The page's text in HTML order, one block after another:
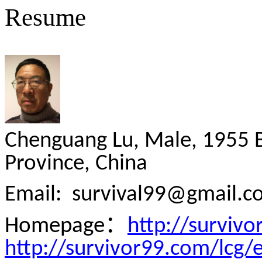
Resume
Chenguang Lu, Male, 1955
Province, China
Email:
Homepage：
http://
http://survivor99.com/lcg/